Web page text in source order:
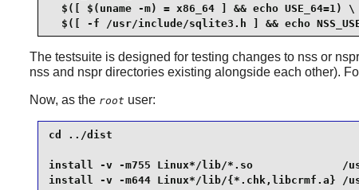
  $([ $(uname -m) = x86_64 ] && echo USE_64=1) \
$([ -f /usr/include/sqlite3.h ] && echo
The testsuite is designed for testing changes to nss or
nss and nspr directories existing alongside each other).
Now, as the root user:
cd ../dist
install -v -m755 Linux*/lib/*.so
install -v -m644 Linux*/lib/